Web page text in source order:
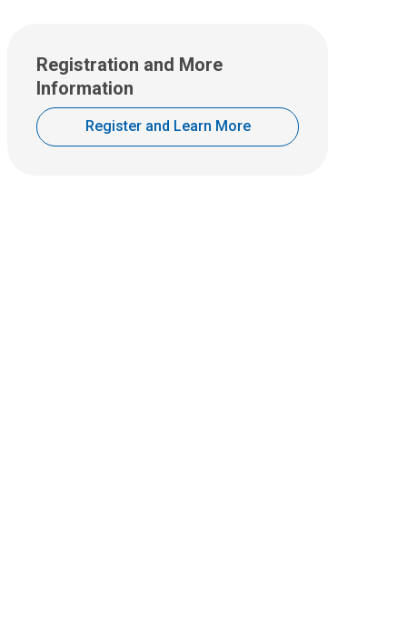
Registration and More
Information
Register and Learn More